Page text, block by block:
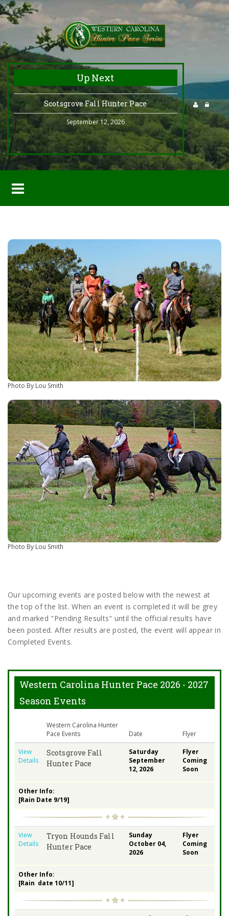
Up Next
Scotsgrove Fall Hunter Pace
September 12, 2026
Photo By Lou Smith
Photo By Lou Smith
Our upcoming events are posted below with the newest at
the top of the list. When an event is completed it will be grey
and marked "Pending Results" until the official results have
been posted. After results are posted, the event will appear in
Completed Events.
Western Carolina Hunter Pace 2026 - 2027
Season Events
Western Carolina Hunter
Pace Events
Date Flyer
View
Details
Scotsgrove Fall
Hunter Pace
Saturday
September
12, 2026
Flyer
Coming
Soon
Other Info:
[Rain Date 9/19]
View
Details
Tryon Hounds Fall
Hunter Pace
Sunday
October 04,
2026
Flyer
Coming
Soon
Other Info:
[Rain date 10/11]